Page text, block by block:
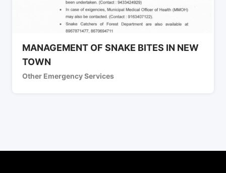
MANAGEMENT OF SNAKE BITES IN NEW
TOWN
Other Emergency Services